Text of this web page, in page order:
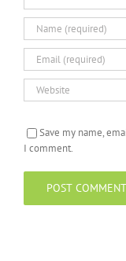
Save my name,
I comment.